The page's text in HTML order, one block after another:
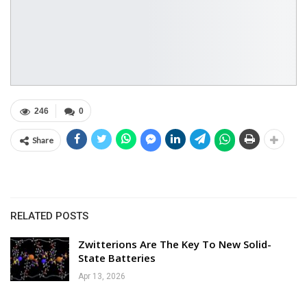
0
246
Share
RELATED POSTS
Zwitterions Are The Key To New Solid-
State Batteries
Apr 13, 2026